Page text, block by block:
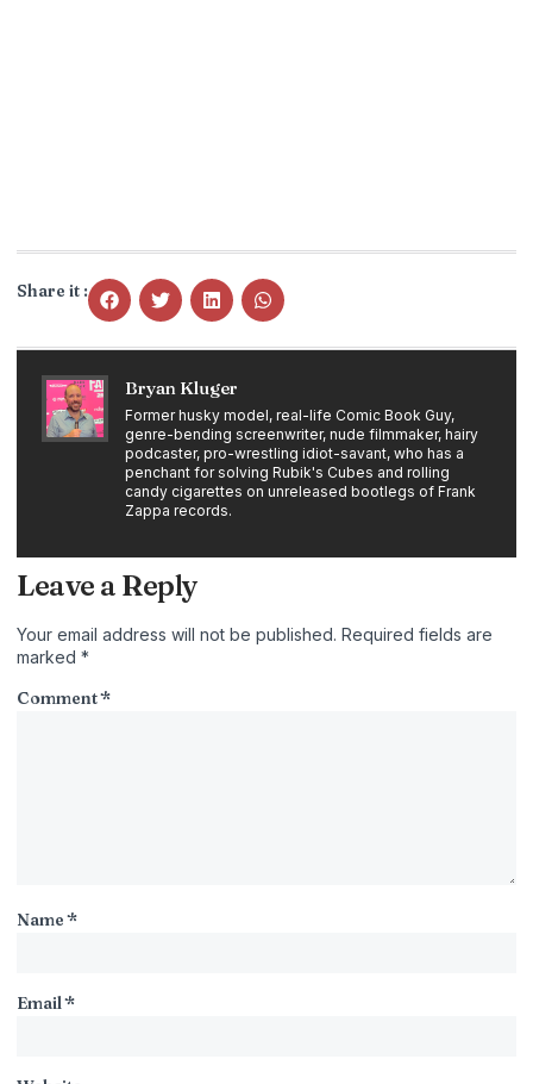
Share it :
Bryan Kluger
Former husky model, real-life Comic Book Guy,
genre-bending screenwriter, nude filmmaker, hairy
podcaster, pro-wrestling idiot-savant, who has a
penchant for solving Rubik's Cubes and rolling
candy cigarettes on unreleased bootlegs of Frank
Zappa records.
Leave a Reply
Your email address will not be published. Required fields are
marked *
Comment*
Name*
Email*